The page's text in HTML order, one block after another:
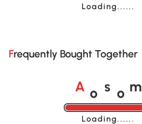
Loading......
Frequently Bought Together
A o s o m
Loading......